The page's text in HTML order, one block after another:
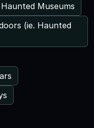
Haunted Museums
(ie. Haunted